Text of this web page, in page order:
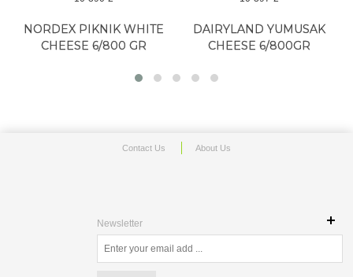
NORDEX PIKNIK WHITE
CHEESE 6/800 GR
DAIRYLAND YUMUSAK
CHEESE 6/800GR
Contact Us About Us
Newsletter